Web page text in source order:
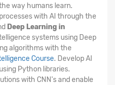
way humans learn.
with AI through the
Deep Learning in
systems using Deep
algorithms with the
Course. Develop AI
Python libraries.
with CNN's and enable